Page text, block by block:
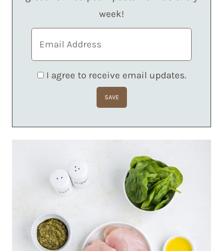
week!
I agree to receive email updates.